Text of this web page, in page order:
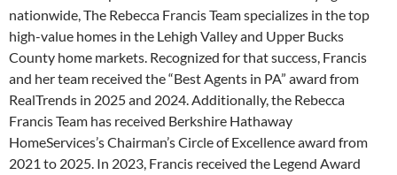
nationwide, The Rebecca Francis Team specializes in the top
high-value homes in the Lehigh Valley and Upper Bucks
County home markets. Recognized for that success, Francis
and her team received the “Best Agents in PA” award from
RealTrends in 2025 and 2024. Additionally, the Rebecca
Francis Team has received Berkshire Hathaway
HomeServices’s Chairman’s Circle of Excellence award from
2021 to 2025. In 2023, Francis received the Legend Award